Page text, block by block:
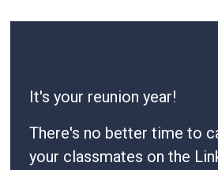
It's your reunion year!
There's no better time to
your classmates on the